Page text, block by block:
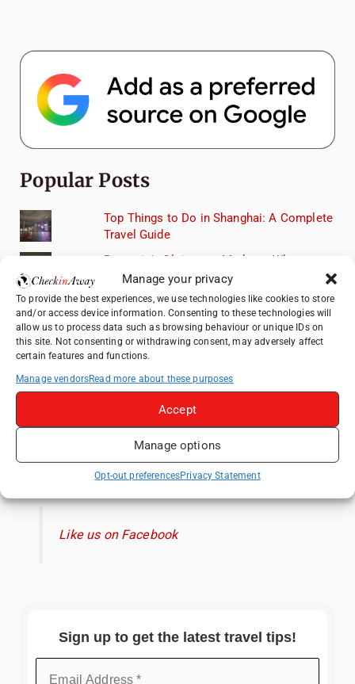
Manage your privacy
To provide the best experiences, we use technologies like cookies to store
and/or access device information. Consenting to these technologies will
allow us to process data such as browsing behaviour or unique IDs on
this site. Not consenting or withdrawing consent, may adversely affect
certain features and functions.
Manage vendorsRead more about these purposes
Accept
Manage options
Opt-out preferencesPrivacy Statement
Popular Posts
Top Things to Do in Shanghai: A Complete
Travel Guide
Romania's Christmas Markets: Where,
When, and Why You Shouldn't Miss Them
(2025 update)
Seven Sisters Day Trip from London: Our
Coastal Walk to Birling Gap
Exploring the Jewels of the Venetian
Lagoon: A Day Trip to Murano, Burano, and
Torcello from Venice
Top Things to Do in Beijing: A Complete
Like us on Facebook
Like us on Facebook
Sign up to get the latest travel tips!